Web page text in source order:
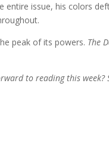
entire issue, his colors
peak of its powers. The
to reading this